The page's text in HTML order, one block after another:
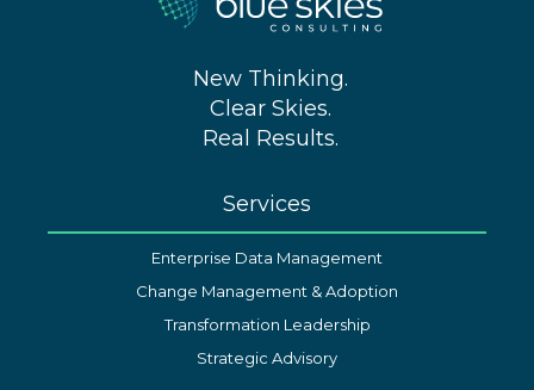
New Thinking.
Clear Skies.
Real Results.
Services
Enterprise Data Management
Change Management & Adoption
Transformation Leadership
Strategic Advisory